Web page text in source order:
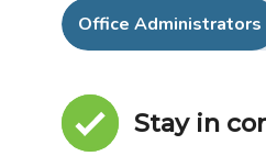
Office Administrators
Stay in